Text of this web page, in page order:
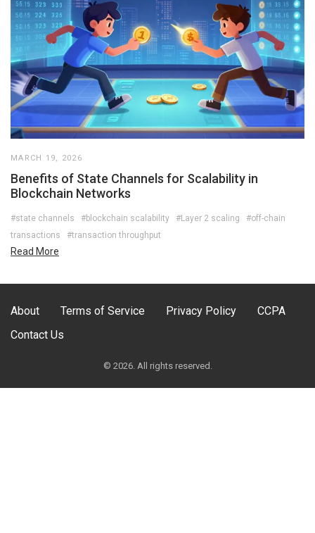
MARCH 19, 2026
Benefits of State Channels for Scalability in
Blockchain Networks
#state channels #blockchain scalability #Layer 2 scaling
#off-chain
transactions
#transaction throughput
Read More
About Terms of Service Privacy Policy
CCPA
Contact Us
© 2026. All rights reserved.